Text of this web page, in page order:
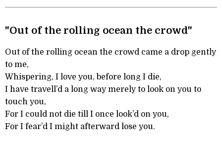
"Out of the rolling ocean the crowd"
Out of the rolling ocean the crowd came a drop gently
to me,
Whispering, I love you, before long I die,
I have travell’d a long way merely to look on you to
touch you,
For I could not die till I once look’d on you,
For I fear’d I might afterward lose you.